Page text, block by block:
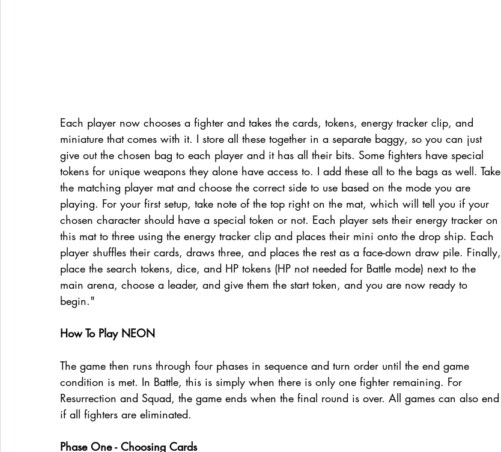
Each player now chooses a fighter and takes the cards, tokens, energy tracker clip, and
miniature that comes with it. I store all these together in a separate baggy, so you can just
give out the chosen bag to each player and it has all their bits. Some fighters have special
tokens for unique weapons they alone have access to. I add these all to the bags as well. Take
the matching player mat and choose the correct side to use based on the mode you are
playing. For your first setup, take note of the top right on the mat, which will tell you if your
chosen character should have a special token or not. Each player sets their energy tracker on
this mat to three using the energy tracker clip and places their mini onto the drop ship. Each
player shuffles their cards, draws three, and places the rest as a face-down draw pile. Finally,
place the search tokens, dice, and HP tokens (HP not needed for Battle mode) next to the
main arena, choose a leader, and give them the start token, and you are now ready to
begin."
How To Play NEON
The game then runs through four phases in sequence and turn order until the end game
condition is met. In Battle, this is simply when there is only one fighter remaining. For
Resurrection and Squad, the game ends when the final round is over. All games can also end
if all fighters are eliminated.
Phase One - Choosing Cards